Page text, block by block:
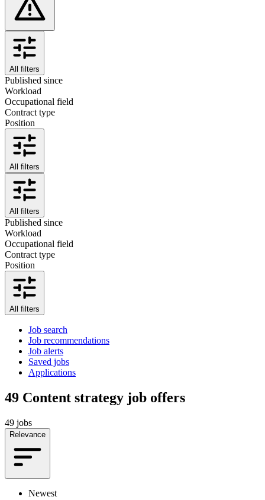
All filters
Published since
Workload
Occupational field
Contract type
Position
All filters
All filters
Published since
Workload
Occupational field
Contract type
Position
All filters
Job search
Job recommendations
Job alerts
Saved jobs
Applications
49 Content strategy job offers
49 jobs
Relevance
Newest